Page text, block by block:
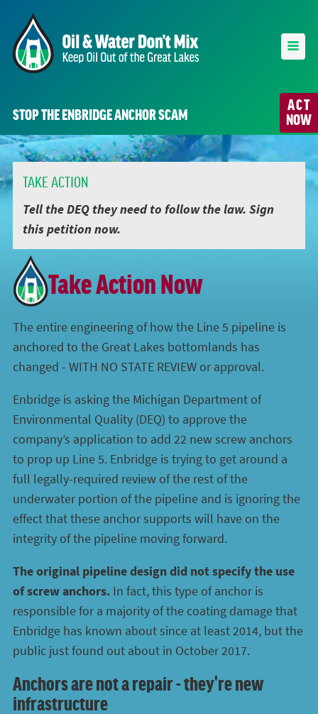
ACT
NOW
STOP THE ENBRIDGE ANCHOR SCAM
TAKE ACTION
Tell the DEQ they need to follow the law. Sign
this petition now.
Take Action Now
The entire engineering of how the Line 5 pipeline is
anchored to the Great Lakes bottomlands has
changed - WITH NO STATE REVIEW or approval.
Enbridge is asking the Michigan Department of
Environmental Quality (DEQ) to approve the
company’s application to add 22 new screw anchors
to prop up Line 5. Enbridge is trying to get around a
full legally-required review of the rest of the
underwater portion of the pipeline and is ignoring the
effect that these anchor supports will have on the
integrity of the pipeline moving forward.
The original pipeline design did not specify the use
of screw anchors. In fact, this type of anchor is
responsible for a majority of the coating damage that
Enbridge has known about since at least 2014, but the
public just found out about in October 2017.
Anchors are not a repair - they're new
infrastructure